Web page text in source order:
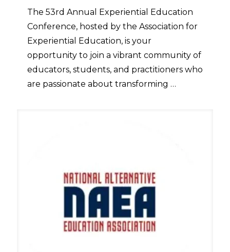
The 53rd Annual Experiential Education
Conference, hosted by the Association for
Experiential Education, is your
opportunity to join a vibrant community of
educators, students, and practitioners who
are passionate about transforming …